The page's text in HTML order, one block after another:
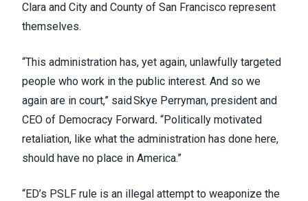
Clara and City and County of San Francisco represent
themselves.
“This administration has, yet again, unlawfully targeted
people who work in the public interest. And so we
again are in court,” said Skye Perryman, president and
CEO of Democracy Forward. “Politically motivated
retaliation, like what the administration has done here,
should have no place in America.”
“ED’s PSLF rule is an illegal attempt to weaponize the